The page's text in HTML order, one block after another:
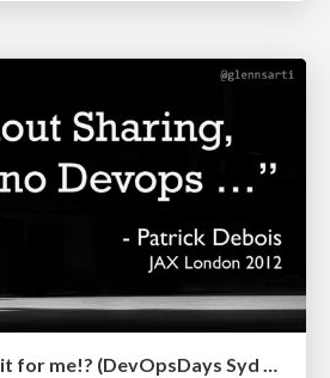
Sharing: What's in it for me!? (DevOpsDays Syd 2019)